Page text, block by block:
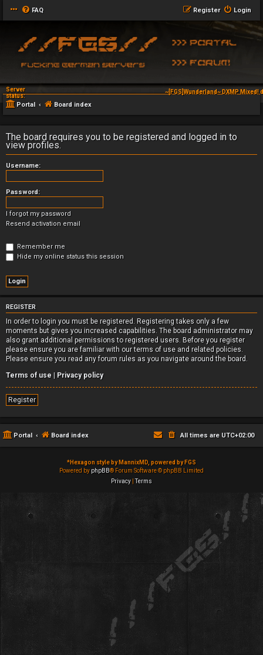
FAQ Login
Register
Server
status:
~[FGS]Wunderland~ DXMP
Portal Board index
The board requires you to be registered and logged in to
view profiles.
Username:
Password:
I forgot my password
Resend activation email
Remember me
Hide my online status this session
REGISTER
In order to login you must be registered. Registering takes only a few
moments but gives you increased capabilities. The board administrator may
also grant additional permissions to registered users. Before you register
please ensure you are familiar with our terms of use and related policies.
Please ensure you read any forum rules as you navigate around the board.
Terms of use | Privacy policy
Register
Portal Board index All times are UTC+02:00
*Hexagon style by MannixMD, powered by FGS
Powered by phpBB® Forum Software © phpBB Limited
Privacy |Terms